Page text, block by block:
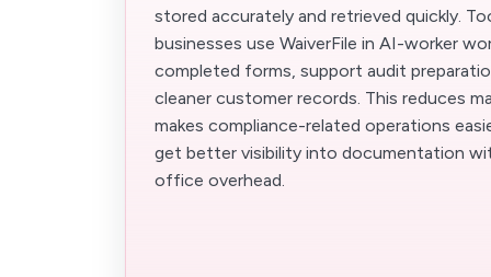
stored accurately and retrieved quickly.
businesses use WaiverFile in AI-worker
completed forms, support audit
cleaner customer records. This reduces
makes compliance-related operations
get better visibility into documentation
office overhead.